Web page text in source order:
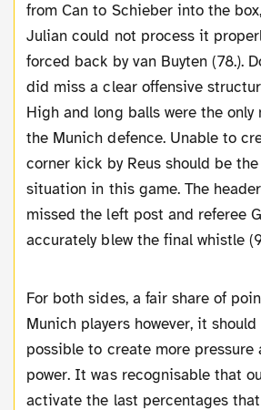
from Can to Schieber into the
Julian could not process it
forced back by van Buyten (78.).
did miss a clear offensive
High and long balls were the
the Munich defence. Unable to
corner kick by Reus should be
situation in this game. The
missed the left post and referee
accurately blew the final whistle
For both sides, a fair share of
Munich players however, it
possible to create more pressure
power. It was recognisable that
activate the last percentages